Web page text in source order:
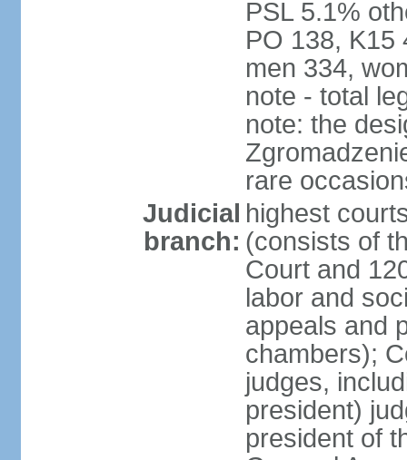
PSL 5.1%
PO 138, K15
men 334,
note - total
note: the
rare
Judicial
branch:
highest
(consists of
Court and
labor and
appeals and
chambers);
judges,
president)
president of